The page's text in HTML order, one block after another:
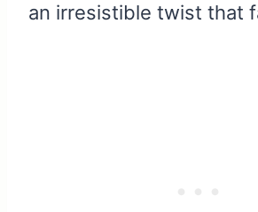
an irresistible twist that